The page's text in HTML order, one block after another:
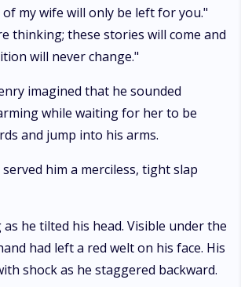
my wife will only be left for you."
thinking; these stories will come and
will never change."
imagined that he sounded
while waiting for her to be
and jump into his arms.
served him a merciless, tight slap
as he tilted his head. Visible under the
had left a red welt on his face. His
shock as he staggered backward.